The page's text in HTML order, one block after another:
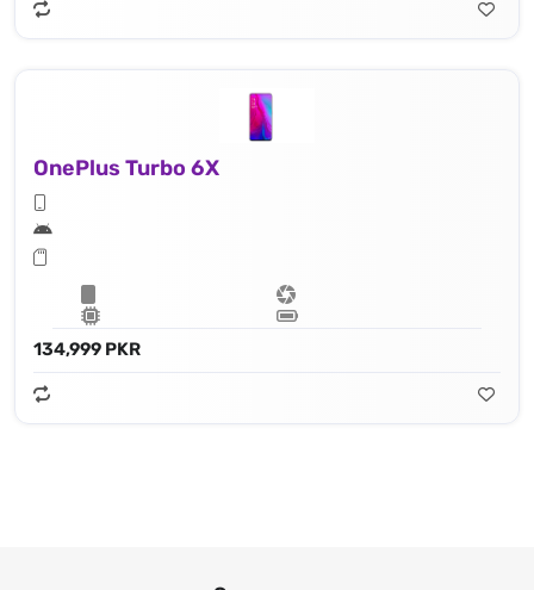
OnePlus Turbo 6X
134,999 PKR